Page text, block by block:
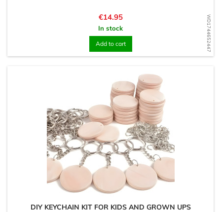
WD1744652447
Price
€14.95
In stock
Add to cart
DIY KEYCHAIN KIT FOR KIDS AND GROWN UPS